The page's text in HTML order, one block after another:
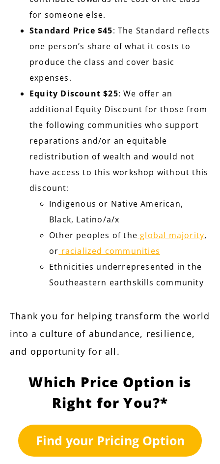
for someone else.
Standard Price $45: The Standard reflects
one person’s share of what it costs to
produce the class and cover basic
expenses.
Equity Discount $25: We offer an
additional Equity Discount for those from
the following communities who support
reparations and/or an equitable
redistribution of wealth and would not
have access to this workshop without this
discount:
Indigenous or Native American,
Black, Latino/a/x
Other peoples of the global majority,
or racialized communities
Ethnicities underrepresented in the
Southeastern earthskills community
Thank you for helping transform the world
into a culture of abundance, resilience,
and opportunity for all.
Which Price Option is
Right for You?*
Find your Pricing Option